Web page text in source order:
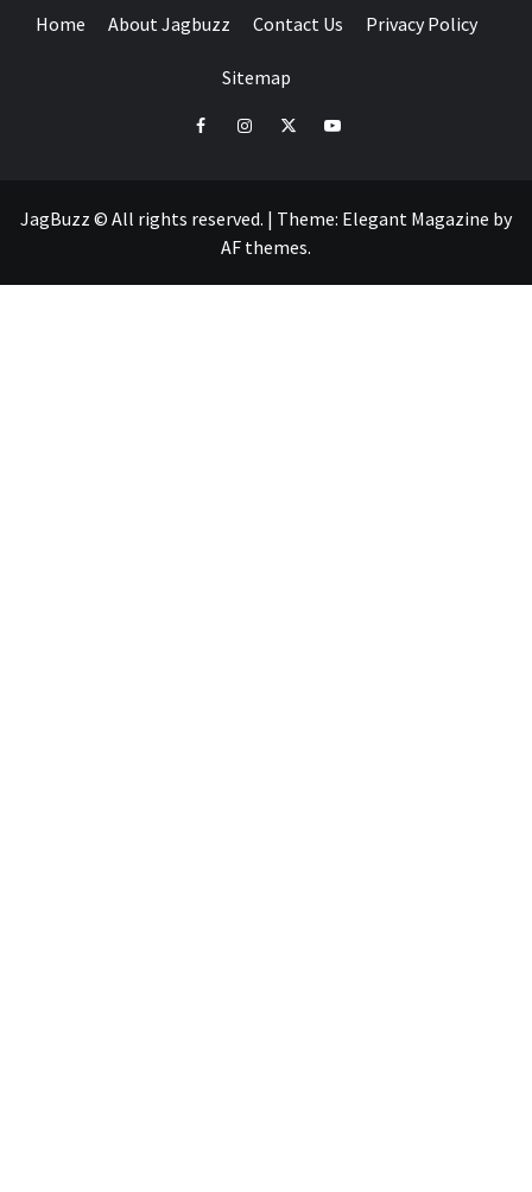
Home About Jagbuzz Contact Us Privacy Policy
Sitemap
facebookinstagramtwitteryoutube
JagBuzz © All rights reserved. | Theme: Elegant Magazine by
AF themes.